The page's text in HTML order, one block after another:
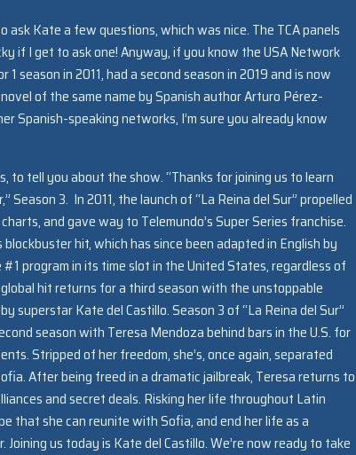
Kate a few questions, which was nice. The TCA panels
if I get to ask one! Anyway, if you know the USA Network
season in 2011, had a second season in 2019 and is now
of the same name by Spanish author Arturo Pérez-
Spanish-speaking networks, I’m sure you already know
to tell you about the show. “Thanks for joining us to learn
Season 3. In 2011, the launch of “La Reina del Sur” propelled
and gave way to Telemundo’s Super Series franchise.
hit, which has since been adapted in English by
program in its time slot in the United States, regardless of
hit returns for a third season with the unstoppable
superstar Kate del Castillo. Season 3 of “La Reina del Sur”
season with Teresa Mendoza behind bars in the U.S. for
Stripped of her freedom, she’s, once again, separated
After being freed in a dramatic jailbreak, Teresa returns to
and secret deals. Risking her life throughout Latin
that she can reunite with Sofia, and end her life as a
us today is Kate del Castillo. We’re now ready to take